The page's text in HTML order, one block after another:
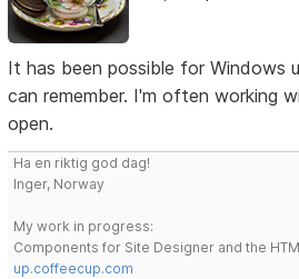
It has been possible for Windows
can remember. I'm often working
open.
Ha en riktig god dag!
Inger, Norway
My work in progress:
Components for Site Designer and the
up.coffeecup.com